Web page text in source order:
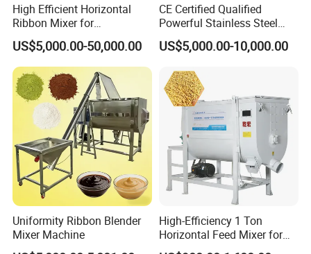
Company Profile
XUSHENG & COMPASS are manufacturer and
supplied with sanitary valves, pumps, pipe
fittings, tanks, tube. They are widely used for
food, beer, beverage, chemical,biological,
pharmacy and so on. Totally 112nos of workers
and the factory Covers 4035m2,our warehouse
High Efficient Horizontal
Ribbon Mixer for
Pharmaceuticals /
Chemicals Material Mixture
Double Spiral Mixer Animal
Fodder Production Line
Feed/ Detergent/ Spice
US$5,000.00-50,000.00
CE Certified Qualified
Powerful Stainless Steel
Horizontal Vertical
Planetory Mixer
US$5,000.00-10,000.00
Uniformity Ribbon Blender
Mixer Machine
High-Efficiency 1 Ton
Horizontal Feed Mixer for
Livestock Farm Feed Mill